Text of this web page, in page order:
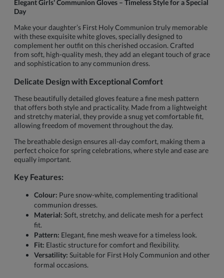
Elegant Girls' Communion Gloves – Timeless Style for a Special
Day
Make your daughter’s First Holy Communion truly memorable
with these exquisite white gloves, specially designed to
complement her outfit on this cherished occasion. Crafted
from soft, high-quality mesh, they add an elegant touch of grace
and sophistication to any communion dress.
Delicate Design with Exceptional Comfort
These beautifully detailed gloves feature a fine mesh pattern
that offers both style and practicality. Made from a lightweight
and stretchy material, they provide a snug yet comfortable fit,
allowing freedom of movement throughout the day.
The breathable design ensures all-day comfort, making them a
perfect choice for spring celebrations, where style and ease are
equally important.
Key Features:
Colour: Pure snow-white, complementing traditional
communion dresses.
Material: Soft, stretchy, and delicate mesh for a perfect
fit.
Pattern: Elegant, fine mesh weave for a timeless look.
Fit: Elastic structure for comfort and flexibility.
Versatility: Suitable for First Holy Communion and other
formal occasions.